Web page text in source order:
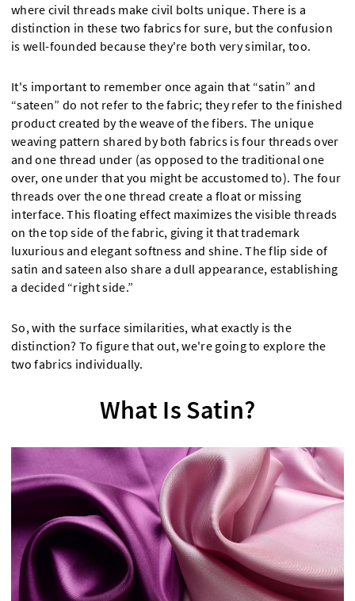
where civil threads make civil bolts unique. There is a
distinction in these two fabrics for sure, but the confusion
is well-founded because they're both very similar, too.
It's important to remember once again that “satin” and
“sateen” do not refer to the fabric; they refer to the finished
product created by the weave of the fibers. The unique
weaving pattern shared by both fabrics is four threads over
and one thread under (as opposed to the traditional one
over, one under that you might be accustomed to). The four
threads over the one thread create a float or missing
interface. This floating effect maximizes the visible threads
on the top side of the fabric, giving it that trademark
luxurious and elegant softness and shine. The flip side of
satin and sateen also share a dull appearance, establishing
a decided “right side.”
So, with the surface similarities, what exactly is the
distinction? To figure that out, we're going to explore the
two fabrics individually.
What Is Satin?